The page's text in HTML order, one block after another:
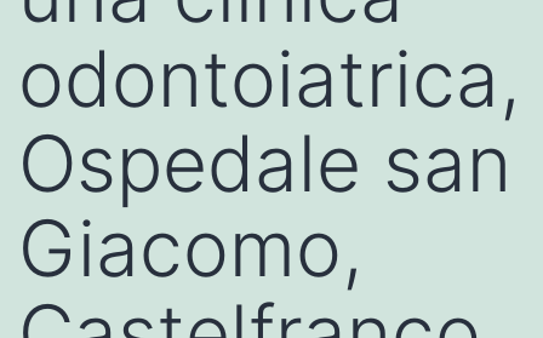
odontoiatrica,
Ospedale san
Giacomo,